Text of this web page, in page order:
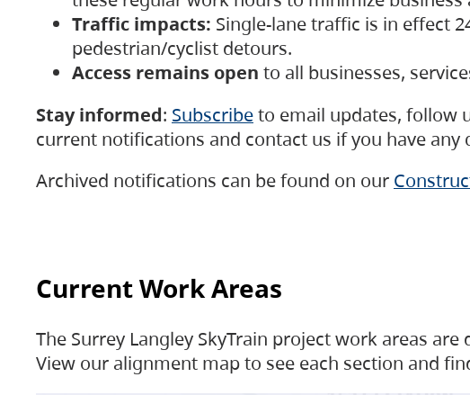
Traffic impacts: Single-lane traffic is in effect
pedestrian/cyclist detours.
Access remains open to all businesses,
Stay informed: Subscribeto email updates, follow
current notifications and contact us if you have any
Archived notifications can be found on our
Current Work Areas
The Surrey Langley SkyTrain project work areas
View our alignment map to see each section and